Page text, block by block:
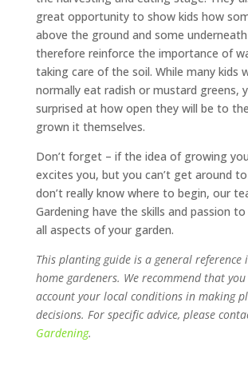
great opportunity to show kids how
above the ground and some
therefore reinforce the importance of
taking care of the soil. While many kids
normally eat radish or mustard greens,
surprised at how open they will be to
grown it themselves.
Don’t forget – if the idea of growing
excites you, but you can’t get around
don’t really know where to begin, our
Gardening have the skills and passion
all aspects of your garden.
This planting guide is a general reference
home gardeners. We recommend that
account your local conditions in making
decisions. For specific advice, please
Gardening.